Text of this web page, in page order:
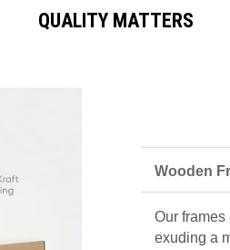
QUALITY MATTERS
Wooden
Our
exuding a